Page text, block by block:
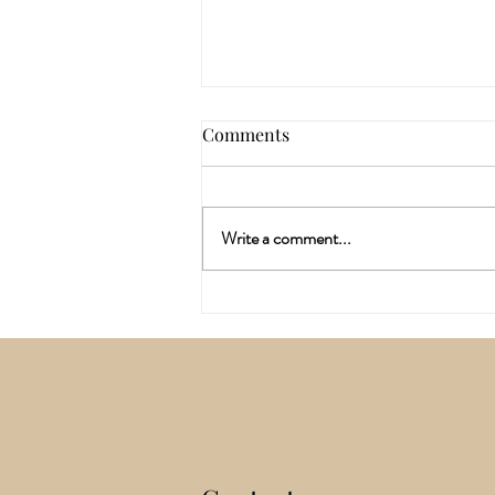
Months Training In A
Comments
Write a comment...